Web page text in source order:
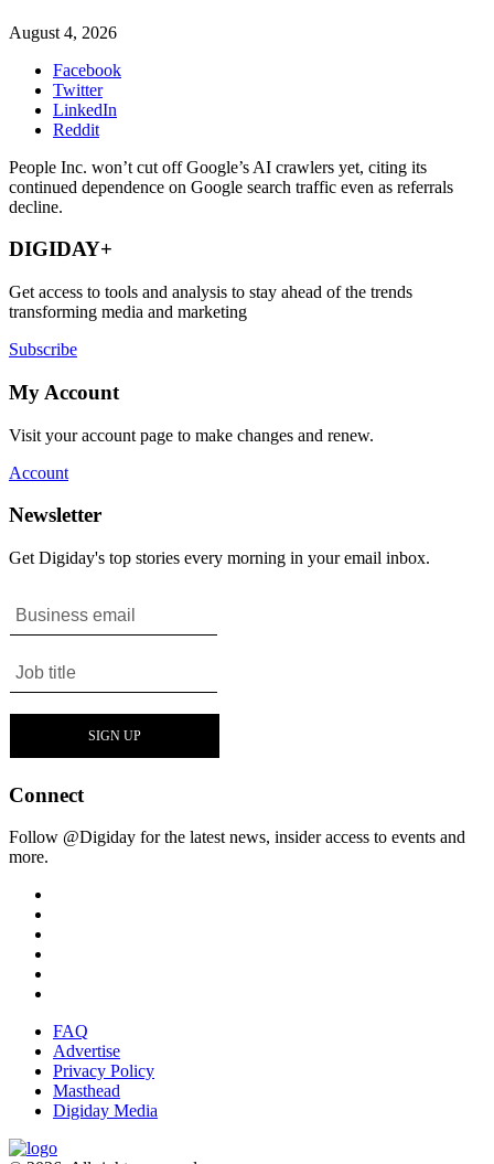
August 4, 2026
Facebook
Twitter
LinkedIn
Reddit
People Inc. won’t cut off Google’s AI crawlers yet, citing its
continued dependence on Google search traffic even as referrals
decline.
DIGIDAY+
Get access to tools and analysis to stay ahead of the trends
transforming media and marketing
Subscribe
My Account
Visit your account page to make changes and renew.
Account
Newsletter
Get Digiday's top stories every morning in your email inbox.
Connect
Follow @Digiday for the latest news, insider access to events and
more.
FAQ
Advertise
Privacy Policy
Masthead
Digiday Media